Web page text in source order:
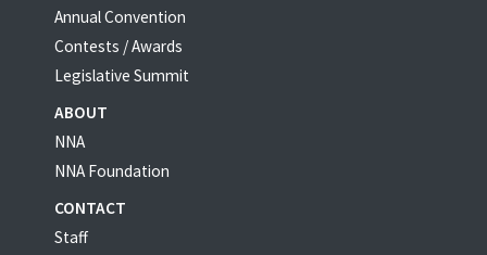
Annual Convention
Contests / Awards
Legislative Summit
ABOUT
NNA
NNA Foundation
CONTACT
Staff